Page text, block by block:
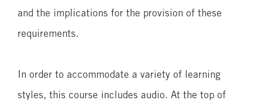
and the implications for the provision of these
requirements.
In order to accommodate a variety of learning
styles, this course includes audio. At the top of